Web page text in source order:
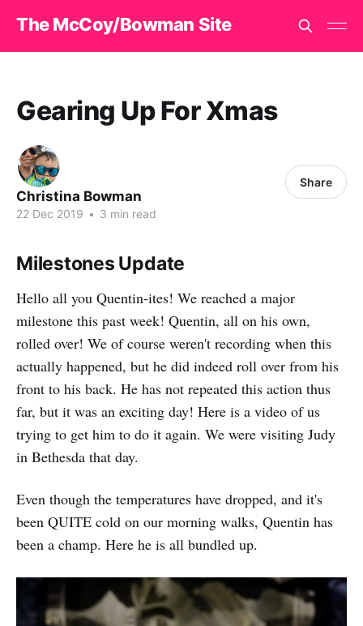
The McCoy/Bowman Site
Gearing Up For Xmas
Christina Bowman
22 Dec 2019 • 3 min read
Share
Milestones Update
Hello all you Quentin-ites! We reached a major
milestone this past week! Quentin, all on his own,
rolled over! We of course weren't recording when this
actually happened, but he did indeed roll over from his
front to his back. He has not repeated this action thus
far, but it was an exciting day! Here is a video of us
trying to get him to do it again. We were visiting Judy
in Bethesda that day.
Even though the temperatures have dropped, and it's
been QUITE cold on our morning walks, Quentin has
been a champ. Here he is all bundled up.